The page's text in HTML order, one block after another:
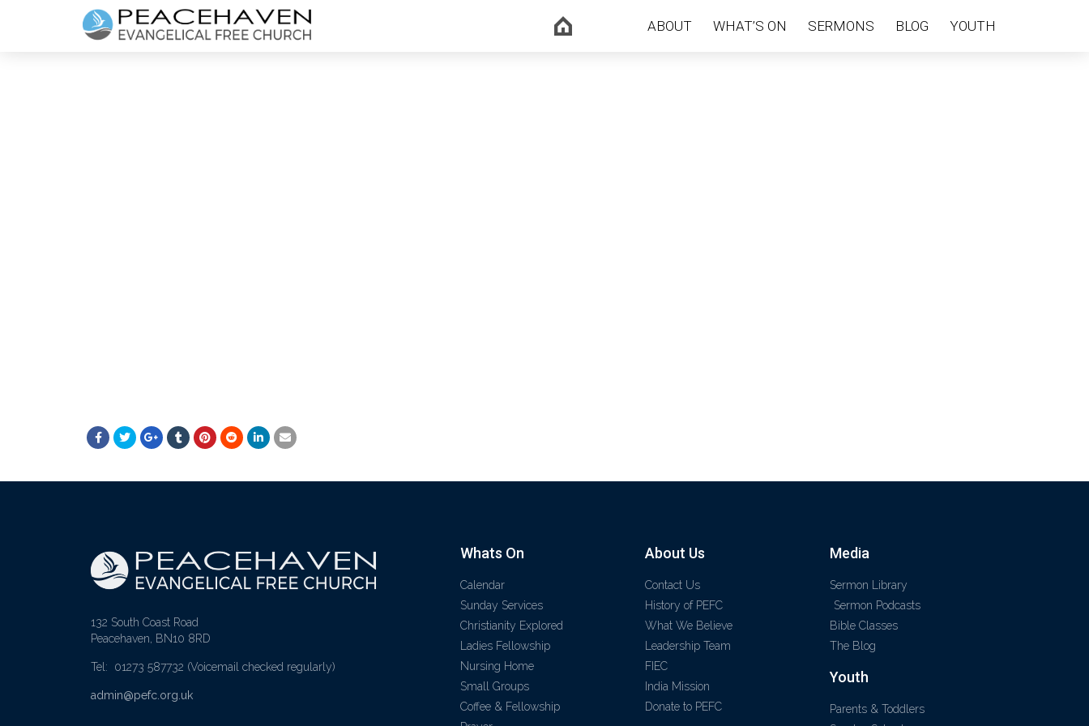
ABOUT WHAT’S ON SERMONS BLOG YOUTH
132 South Coast Road
Peacehaven, BN10 8RD
Tel: 01273 587732 (Voicemail checked regularly)
admin@pefc.org.uk
Whats On
Calendar
Sunday Services
Christianity Explored
Ladies Fellowship
Nursing Home
Small Groups
Coffee & Fellowship
About Us
Contact Us
History of PEFC
What We Believe
Leadership Team
FIEC
India Mission
Donate to PEFC
Media
Sermon Library
Sermon Podcasts
Bible Classes
The Blog
Youth
Parents & Toddlers